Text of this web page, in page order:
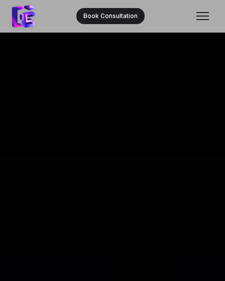
Book Consultation